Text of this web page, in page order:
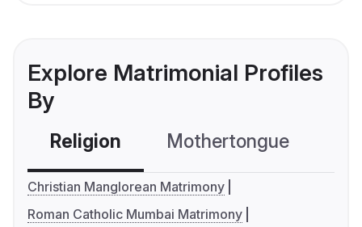
Explore Matrimonial Profiles
By
Religion Mothertongue
Christian Manglorean Matrimony
Roman Catholic Mumbai Matrimony